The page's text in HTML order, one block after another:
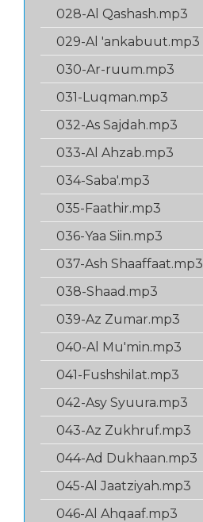
028-Al Qashash.mp3
029-Al 'ankabuut.mp3
030-Ar-ruum.mp3
031-Luqman.mp3
032-As Sajdah.mp3
033-Al Ahzab.mp3
034-Saba'.mp3
035-Faathir.mp3
036-Yaa Siin.mp3
037-Ash Shaaffaat.mp3
038-Shaad.mp3
039-Az Zumar.mp3
040-Al Mu'min.mp3
041-Fushshilat.mp3
042-Asy Syuura.mp3
043-Az Zukhruf.mp3
044-Ad Dukhaan.mp3
045-Al Jaatziyah.mp3
046-Al Ahqaaf.mp3